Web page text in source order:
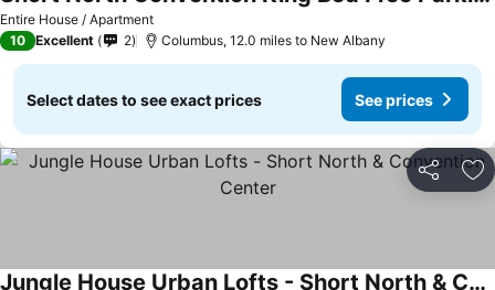
Entire House / Apartment
See prices
10 Excellent 2 Columbus, 12.0 miles to New Albany
Select dates to see exact prices See prices
Share
Jungle House Urban Lofts - Short North & Convention Center